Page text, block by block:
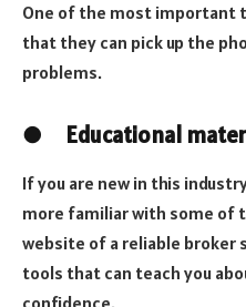
One of the most important
that they can pick up the
problems.
● Educational
If you are new in this
more familiar with some of
website of a reliable broker
tools that can teach you